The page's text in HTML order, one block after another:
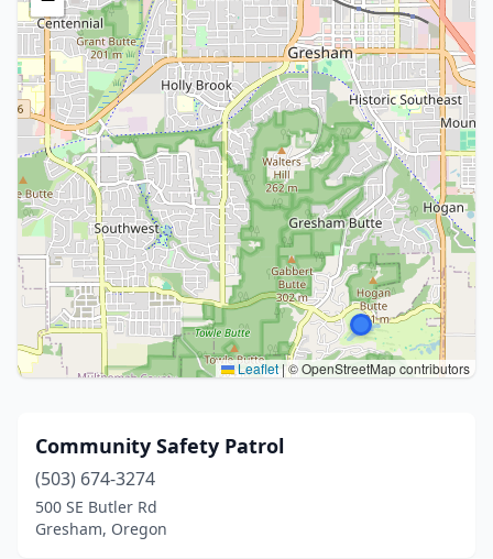
Leaflet |© OpenStreetMap contributors
Community Safety Patrol
(503) 674-3274
500 SE Butler Rd
Gresham, Oregon